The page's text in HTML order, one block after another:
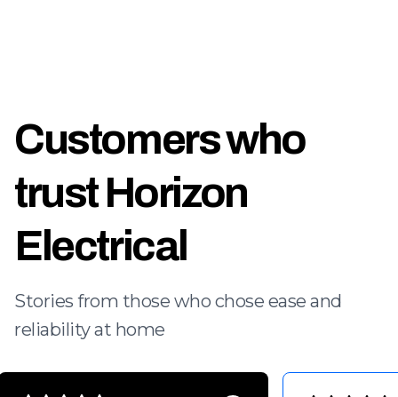
Customers who
trust Horizon
Electrical
Stories from those who chose ease and
reliability at home